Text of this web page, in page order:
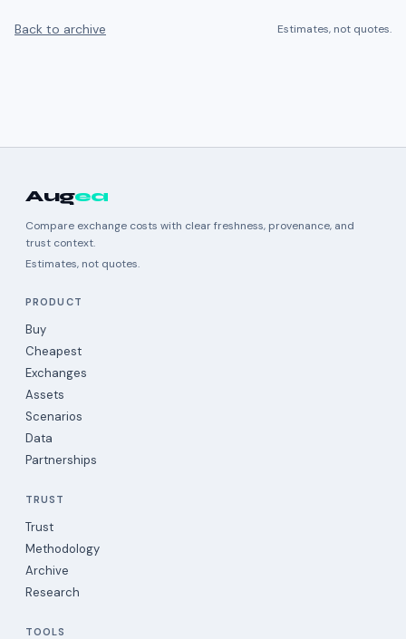
Back to archive Estimates, not quotes.
Augea
Compare exchange costs with clear freshness, provenance, and
trust context.
Estimates, not quotes.
PRODUCT
Buy
Cheapest
Exchanges
Assets
Scenarios
Data
Partnerships
TRUST
Trust
Methodology
Archive
Research
TOOLS